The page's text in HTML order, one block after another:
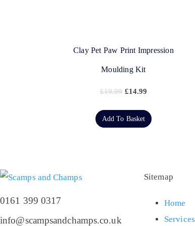
Clay Pet Paw Print Impression
Moulding Kit
£19.99 £14.99
Add To Basket
0161 399 0317
info@scampsandchamps.co.uk
Sitemap
Home
Services